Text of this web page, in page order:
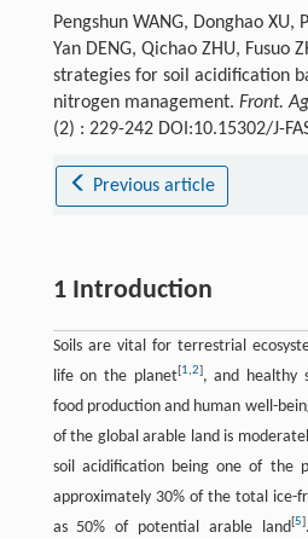
Pengshun WANG, Donghao XU,
Yan DENG, Qichao ZHU, Fusuo
strategies for soil acidification
nitrogen management. Front.
(2) : 229-242 DOI:10.15302/J-
Previous article
1 Introduction
Soils are vital for terrestrial
life on the planet[ 1,2 , and healthy
food production and human well-
of the global arable land is
soil acidification being one of the
approximately 30% of the total ice-
as 50% of potential arable land[ 5